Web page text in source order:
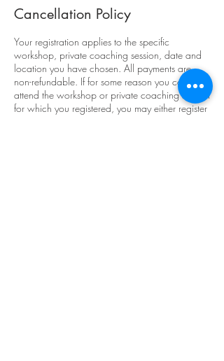
Cancellation Policy
Your registration applies to the specific
workshop, private coaching session, date and
location you have chosen. All payments are
non-refundable. If for some reason you cannot
attend the workshop or private coaching session
for which you registered, you may either register